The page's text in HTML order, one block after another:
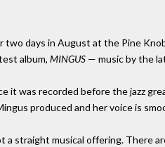
two days in August at the Pine
album, MINGUS — music by the
it was recorded before the jazz
produced and her voice is
a straight musical offering. There